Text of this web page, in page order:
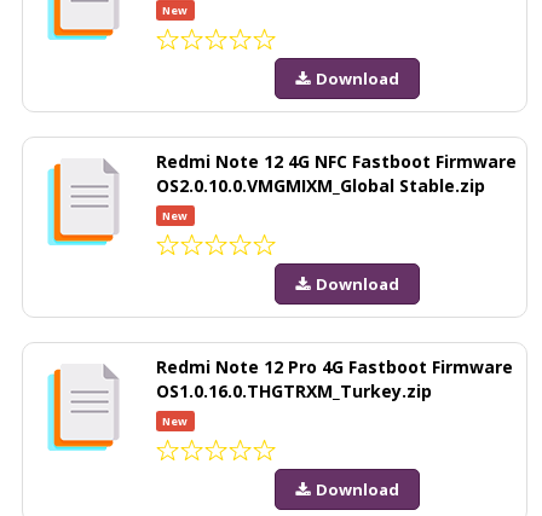
New
Download
Redmi Note 12 4G NFC Fastboot Firmware
OS2.0.10.0.VMGMIXM_Global Stable.zip
New
Download
Redmi Note 12 Pro 4G Fastboot Firmware
OS1.0.16.0.THGTRXM_Turkey.zip
New
Download